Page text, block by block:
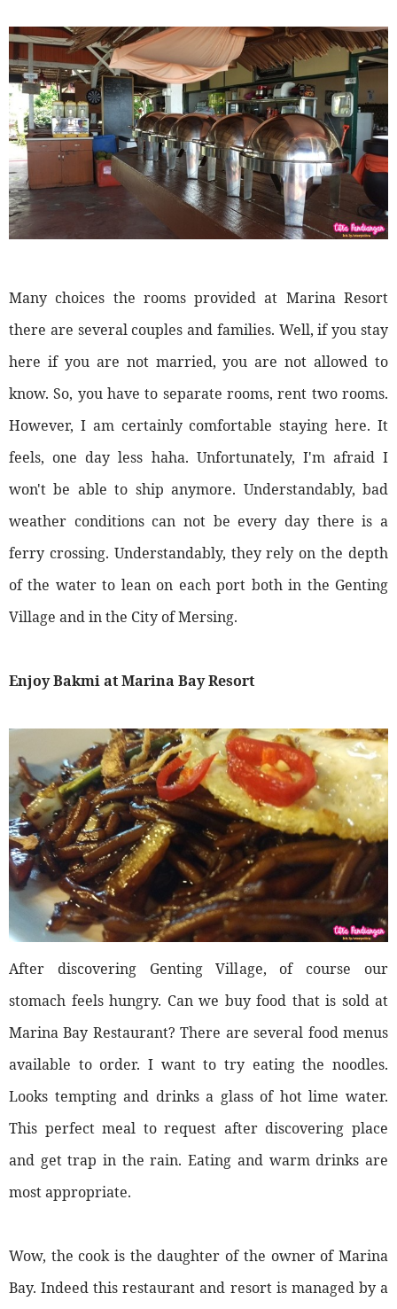
Many choices the rooms provided at Marina Resort
there are several couples and families. Well, if you stay
here if you are not married, you are not allowed to
know. So, you have to separate rooms, rent two rooms.
However, I am certainly comfortable staying here. It
feels, one day less haha. Unfortunately, I'm afraid I
won't be able to ship anymore. Understandably, bad
weather conditions can not be every day there is a
ferry crossing. Understandably, they rely on the depth
of the water to lean on each port both in the Genting
Village and in the City of Mersing.
Enjoy Bakmi at Marina Bay Resort
After discovering Genting Village, of course our
stomach feels hungry. Can we buy food that is sold at
Marina Bay Restaurant? There are several food menus
available to order. I want to try eating the noodles.
Looks tempting and drinks a glass of hot lime water.
This perfect meal to request after discovering place
and get trap in the rain. Eating and warm drinks are
most appropriate.
Wow, the cook is the daughter of the owner of Marina
Bay. Indeed this restaurant and resort is managed by a